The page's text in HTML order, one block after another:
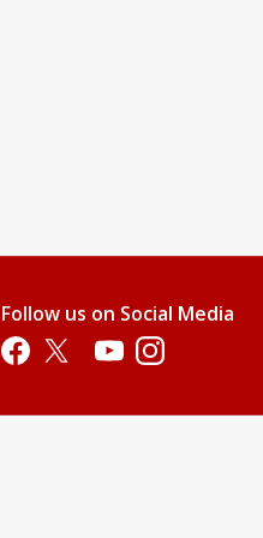
Follow us on Social Media
Opens in a new tab
Opens in a new tab
Opens in a new tab
Opens in a new